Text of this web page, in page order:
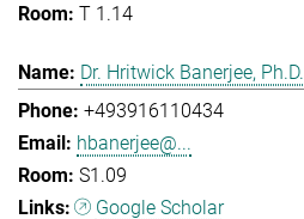
T 1.14
Dr. Hritwick Banerjee, Ph.D.
+493916110434
hbanerjee@...
S1.09
Google Scholar